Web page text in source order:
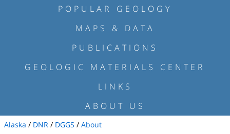
POPULAR GEOLOGY
MAPS & DATA
PUBLICATIONS
GEOLOGIC MATERIALS CENTER
LINKS
ABOUT US
Alaska / DNR / DGGS / About